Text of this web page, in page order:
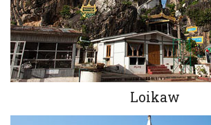
Loikaw